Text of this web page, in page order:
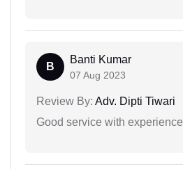
B
Banti Kumar
07 Aug 2023
Review By: Adv. Dipti Tiwari
Good service with experience